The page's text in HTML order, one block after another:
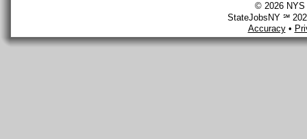
© 2026 NYS
StateJobsNY ℠
Accuracy•